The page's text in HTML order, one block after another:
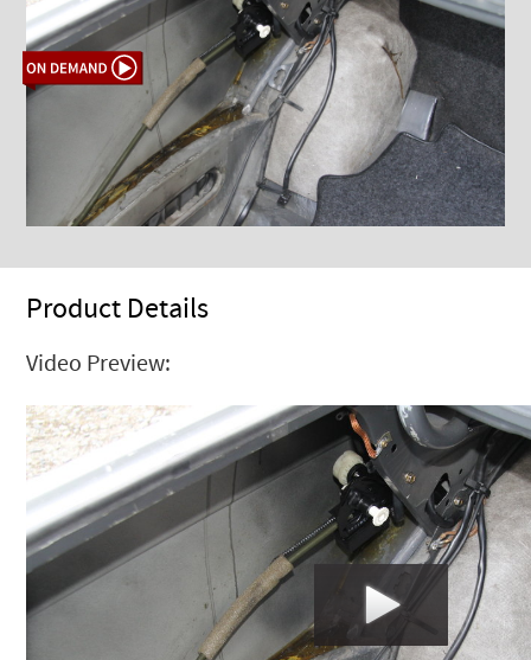
Product Details
Video Preview: